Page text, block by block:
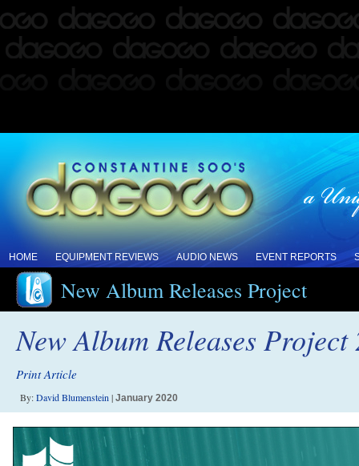
HOME EQUIPMENT REVIEWS AUDIO NEWS EVENT REPORTS
New Album Releases Project
New Album Releases
Print Article
By:David Blumenstein | January 2020